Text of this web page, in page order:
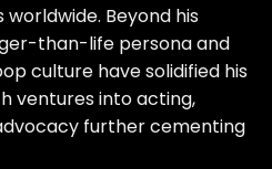
Beyond his
than-life persona and
culture have solidified his
ventures into acting,
further cementing